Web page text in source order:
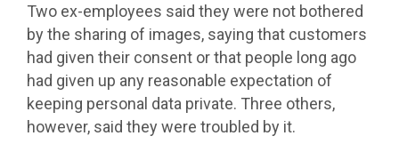
Two ex-employees said they were not bothered
by the sharing of images, saying that customers
had given their consent or that people long ago
had given up any reasonable expectation of
keeping personal data private. Three others,
however, said they were troubled by it.